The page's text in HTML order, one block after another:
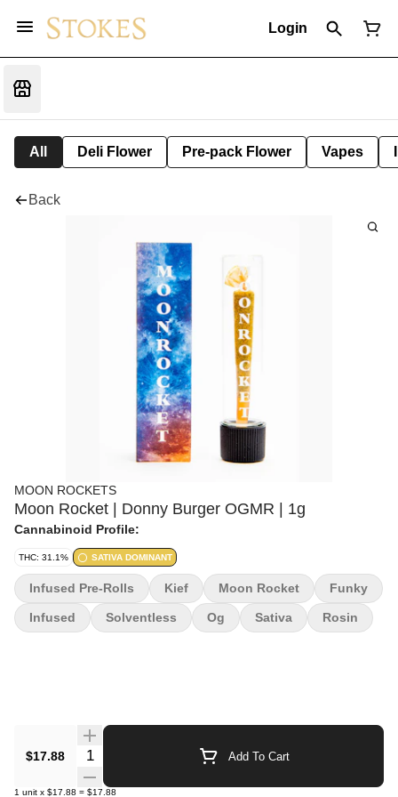
Login
All Deli Flower Pre-pack Flower Vapes
Back
MOON ROCKETS
Moon Rocket | Donny Burger OGMR | 1g
Cannabinoid Profile:
THC: 31.1% SATIVA DOMINANT
$17.88 Quantity Selector Add To Cart
1 unit x $17.88 = $17.88
Infused Pre-Rolls Kief Moon Rocket Funky
Infused Solventless Og Sativa Rosin